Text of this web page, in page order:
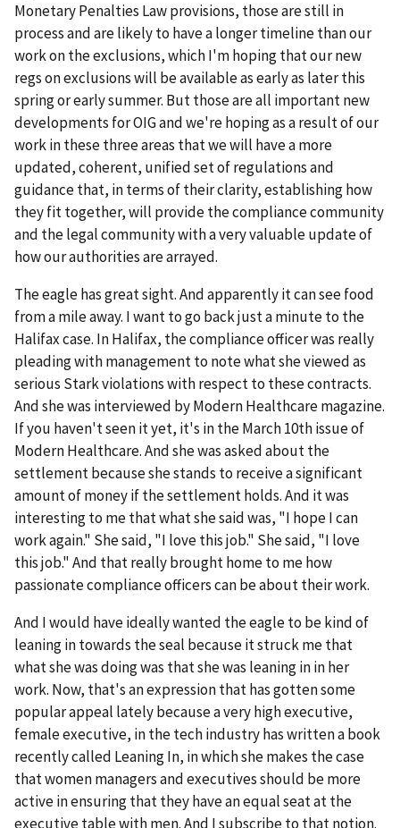
Monetary Penalties Law provisions, those are still in
process and are likely to have a longer timeline than our
work on the exclusions, which I'm hoping that our new
regs on exclusions will be available as early as later this
spring or early summer. But those are all important new
developments for OIG and we're hoping as a result of our
work in these three areas that we will have a more
updated, coherent, unified set of regulations and
guidance that, in terms of their clarity, establishing how
they fit together, will provide the compliance community
and the legal community with a very valuable update of
how our authorities are arrayed.
The eagle has great sight. And apparently it can see food
from a mile away. I want to go back just a minute to the
Halifax case. In Halifax, the compliance officer was really
pleading with management to note what she viewed as
serious Stark violations with respect to these contracts.
And she was interviewed by Modern Healthcare magazine.
If you haven't seen it yet, it's in the March 10th issue of
Modern Healthcare. And she was asked about the
settlement because she stands to receive a significant
amount of money if the settlement holds. And it was
interesting to me that what she said was, "I hope I can
work again." She said, "I love this job." She said, "I love
this job." And that really brought home to me how
passionate compliance officers can be about their work.
And I would have ideally wanted the eagle to be kind of
leaning in towards the seal because it struck me that
what she was doing was that she was leaning in in her
work. Now, that's an expression that has gotten some
popular appeal lately because a very high executive,
female executive, in the tech industry has written a book
recently called Leaning In, in which she makes the case
that women managers and executives should be more
active in ensuring that they have an equal seat at the
executive table with men. And I subscribe to that notion.